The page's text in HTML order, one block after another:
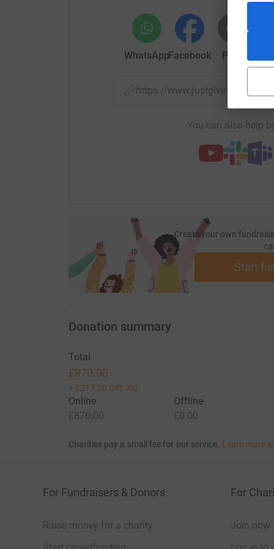
WhatsAppFacebook Print
https://www.justgiving.com/
You can also help
Create your own
Start
Donation summary
Total
£870.00
+ £217.50 Gift Aid
Online
£870.00
Offline
£0.00
Charities pay a small fee for our service. Learn more
For Fundraisers & Donors
Raise money for a charity
For
Join now